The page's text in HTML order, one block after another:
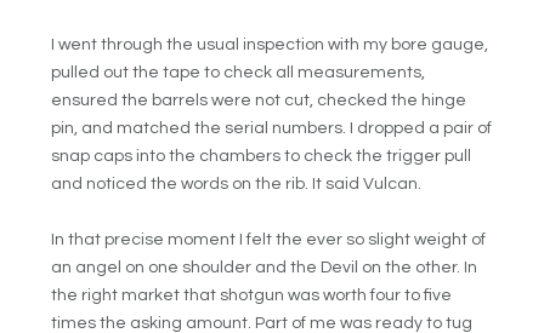
I went through the usual inspection with my bore gauge,
pulled out the tape to check all measurements,
ensured the barrels were not cut, checked the hinge
pin, and matched the serial numbers. I dropped a pair of
snap caps into the chambers to check the trigger pull
and noticed the words on the rib. It said Vulcan.
In that precise moment I felt the ever so slight weight of
an angel on one shoulder and the Devil on the other. In
the right market that shotgun was worth four to five
times the asking amount. Part of me was ready to tug